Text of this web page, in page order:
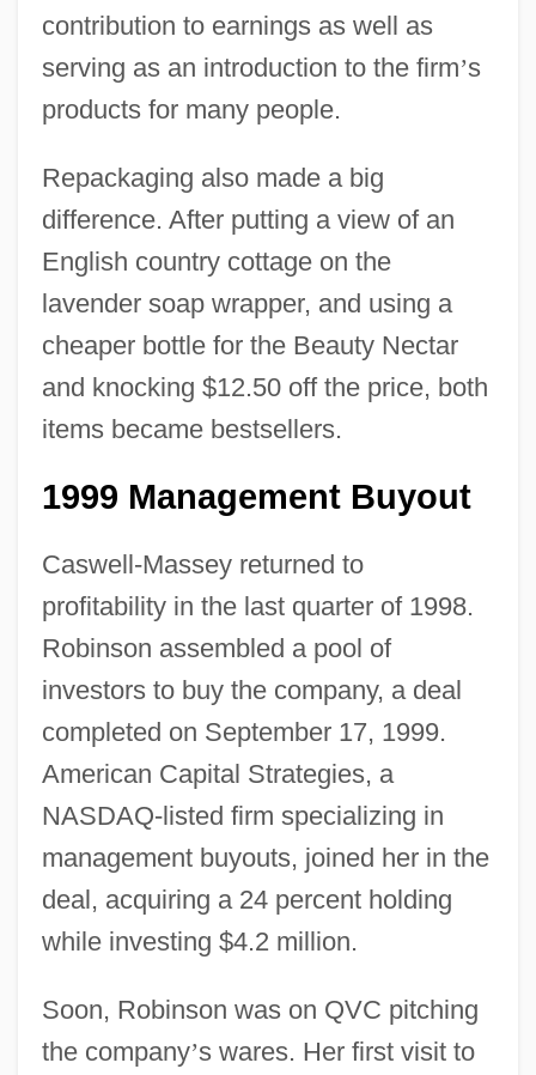
contribution to earnings as well as
serving as an introduction to the firm’s
products for many people.
Repackaging also made a big
difference. After putting a view of an
English country cottage on the
lavender soap wrapper, and using a
cheaper bottle for the Beauty Nectar
and knocking $12.50 off the price, both
items became bestsellers.
1999 Management Buyout
Caswell-Massey returned to
profitability in the last quarter of 1998.
Robinson assembled a pool of
investors to buy the company, a deal
completed on September 17, 1999.
American Capital Strategies, a
NASDAQ-listed firm specializing in
management buyouts, joined her in the
deal, acquiring a 24 percent holding
while investing $4.2 million.
Soon, Robinson was on QVC pitching
the company’s wares. Her first visit to